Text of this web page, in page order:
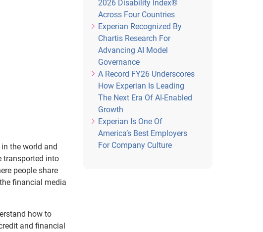
the world and
transported into
people share
financial media
how to
and financial
2026 Disability Index®
Across Four Countries
Experian Recognized By
Chartis Research For
Advancing AI Model
Governance
A Record FY26 Underscores
How Experian Is Leading
The Next Era Of AI-Enabled
Growth
Experian Is One Of
America’s Best Employers
For Company Culture